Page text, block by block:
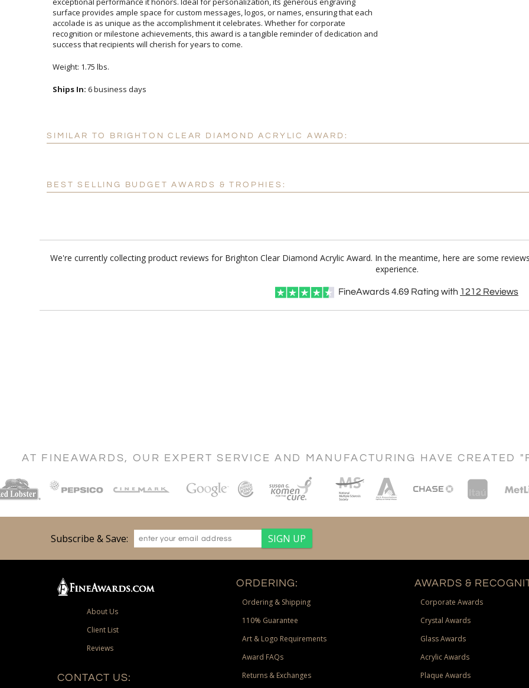
success that recipients will cherish for years to come.
Weight: 1.75 lbs.
Ships In: 6 business days
SIMILAR TO BRIGHTON CLEAR DIAMOND ACRYLIC AWARD:
BEST SELLING BUDGET AWARDS & TROPHIES:
We're currently collecting product reviews for Brighton Clear Diamond Acrylic Award. In the meantime, here are some
experience.
FineAwards4.69 Rating with 1212 Reviews
AT FINEAWARDS, OUR EXPERT SERVICE AND MANUFACTURING HAVE CREATED
Subscribe & Save:
About Us
Client List
Reviews
CONTACT US:
ORDERING:
Ordering & Shipping
110% Guarantee
Art & Logo Requirements
Award FAQs
Returns & Exchanges
AWARDS &
Corporate Awards
Crystal Awards
Glass Awards
Acrylic Awards
Plaque Awards